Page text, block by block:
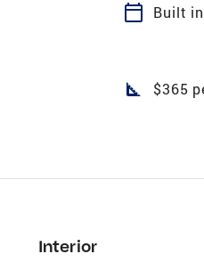
calendar_today Built
square_foot $365
Interior